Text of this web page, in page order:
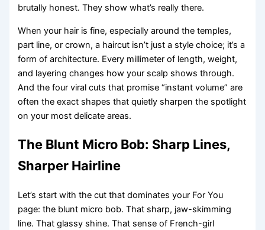
brutally honest. They show what’s really there.
When your hair is fine, especially around the temples,
part line, or crown, a haircut isn’t just a style choice; it’s a
form of architecture. Every millimeter of length, weight,
and layering changes how your scalp shows through.
And the four viral cuts that promise “instant volume” are
often the exact shapes that quietly sharpen the spotlight
on your most delicate areas.
The Blunt Micro Bob: Sharp Lines,
Sharper Hairline
Let’s start with the cut that dominates your For You
page: the blunt micro bob. That sharp, jaw-skimming
line. That glassy shine. That sense of French-girl